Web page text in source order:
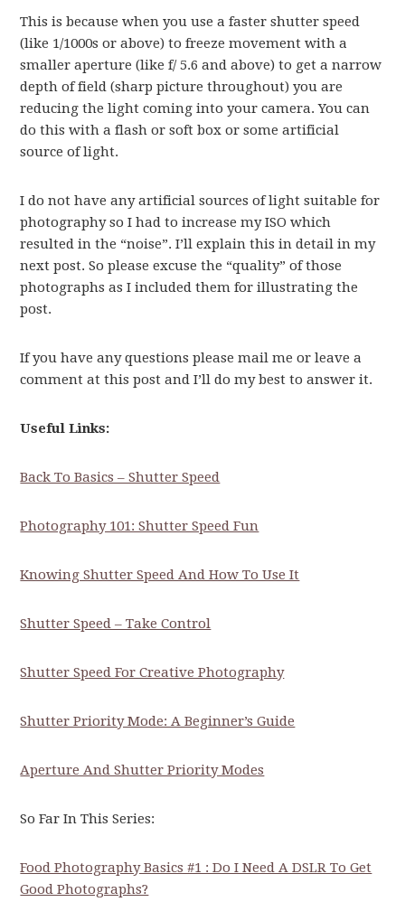
This is because when you use a faster shutter speed
(like 1/1000s or above) to freeze movement with a
smaller aperture (like f/ 5.6 and above) to get a narrow
depth of field (sharp picture throughout) you are
reducing the light coming into your camera. You can
do this with a flash or soft box or some artificial
source of light.
I do not have any artificial sources of light suitable for
photography so I had to increase my ISO which
resulted in the “noise”. I’ll explain this in detail in my
next post. So please excuse the “quality” of those
photographs as I included them for illustrating the
post.
If you have any questions please mail me or leave a
comment at this post and I’ll do my best to answer it.
Useful Links:
Back To Basics – Shutter Speed
Photography 101: Shutter Speed Fun
Knowing Shutter Speed And How To Use It
Shutter Speed – Take Control
Shutter Speed For Creative Photography
Shutter Priority Mode: A Beginner’s Guide
Aperture And Shutter Priority Modes
So Far In This Series:
Food Photography Basics #1 : Do I Need A DSLR To Get
Good Photographs?